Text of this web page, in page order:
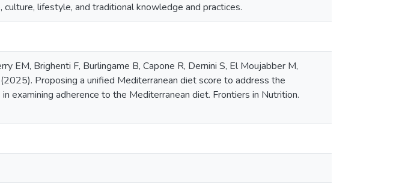
lifestyle, and traditional knowledge and practices.
EM, Brighenti F, Burlingame B, Capone R, Dernini S, El Moujabber M,
Proposing a unified Mediterranean diet score to address the
examining adherence to the Mediterranean diet. Frontiers in Nutrition.